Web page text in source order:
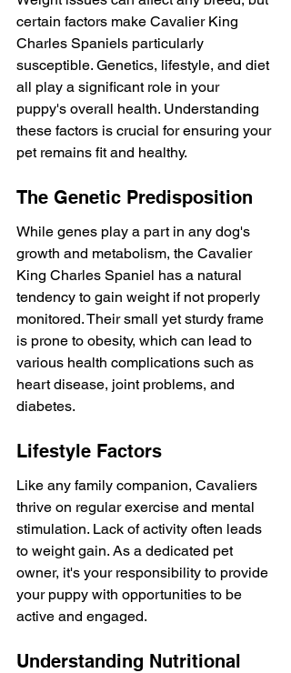
certain factors make Cavalier King
Charles Spaniels particularly
susceptible. Genetics, lifestyle, and diet
all play a significant role in your
puppy's overall health. Understanding
these factors is crucial for ensuring your
pet remains fit and healthy.
The Genetic Predisposition
While genes play a part in any dog's
growth and metabolism, the Cavalier
King Charles Spaniel has a natural
tendency to gain weight if not properly
monitored. Their small yet sturdy frame
is prone to obesity, which can lead to
various health complications such as
heart disease, joint problems, and
diabetes.
Lifestyle Factors
Like any family companion, Cavaliers
thrive on regular exercise and mental
stimulation. Lack of activity often leads
to weight gain. As a dedicated pet
owner, it's your responsibility to provide
your puppy with opportunities to be
active and engaged.
Understanding Nutritional